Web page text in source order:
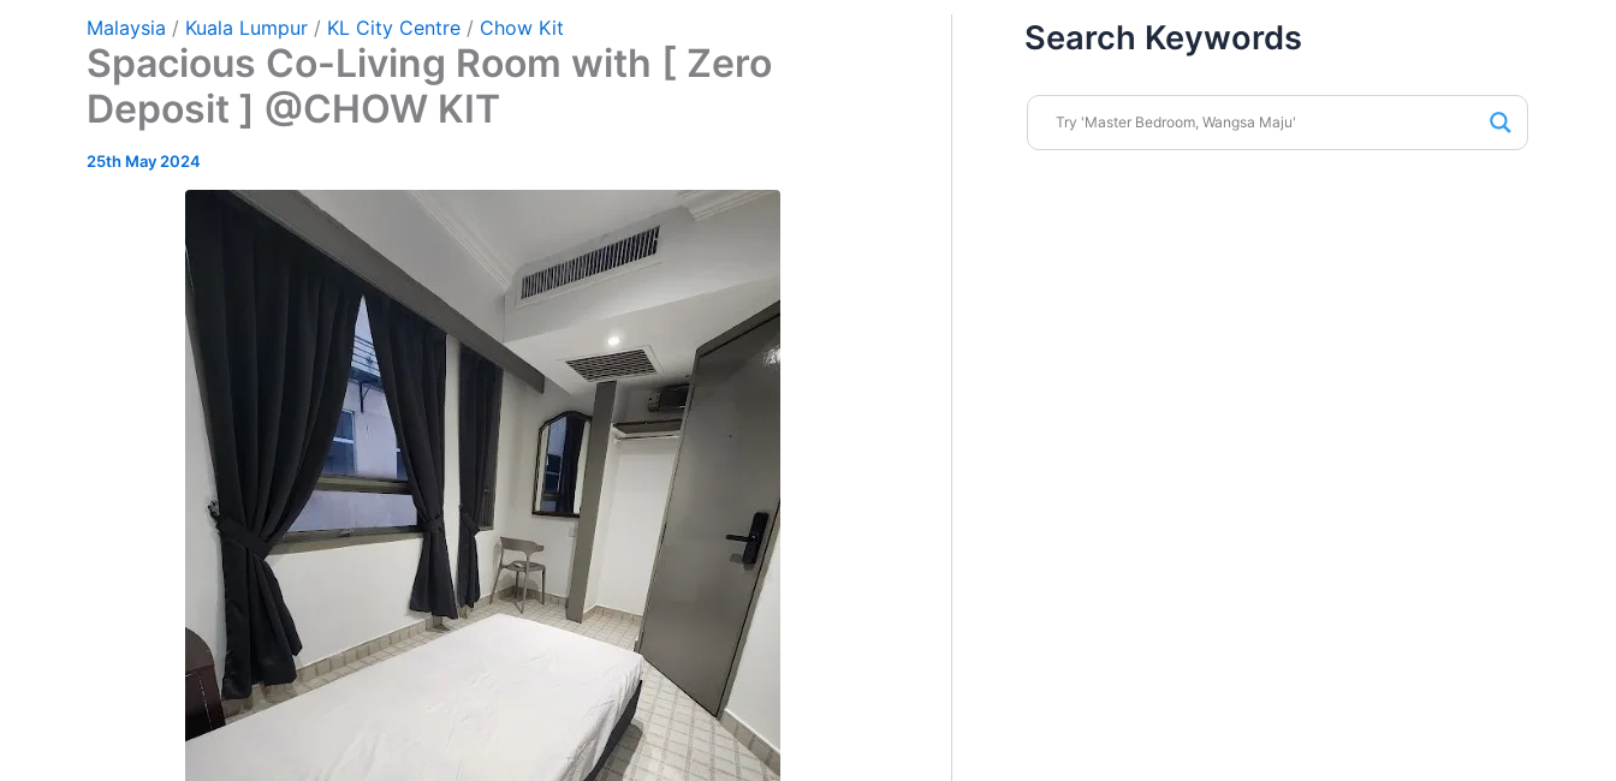
Malaysia / Kuala Lumpur / KL City Centre / Chow Kit
Spacious Co-Living Room with [ Zero
Deposit ] @CHOW KIT
25th May 2024
Search Keywords